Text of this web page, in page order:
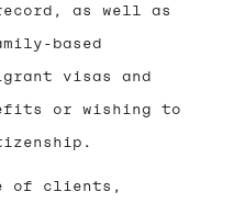
as well as
based
visas and
or wishing to
of clients,